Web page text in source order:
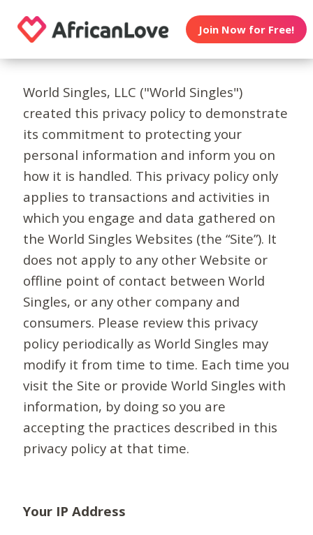
Join Now for Free!
World Singles, LLC ("World Singles")
created this privacy policy to demonstrate
its commitment to protecting your
personal information and inform you on
how it is handled. This privacy policy only
applies to transactions and activities in
which you engage and data gathered on
the World Singles Websites (the “Site”). It
does not apply to any other Website or
offline point of contact between World
Singles, or any other company and
consumers. Please review this privacy
policy periodically as World Singles may
modify it from time to time. Each time you
visit the Site or provide World Singles with
information, by doing so you are
accepting the practices described in this
privacy policy at that time.
Your IP Address